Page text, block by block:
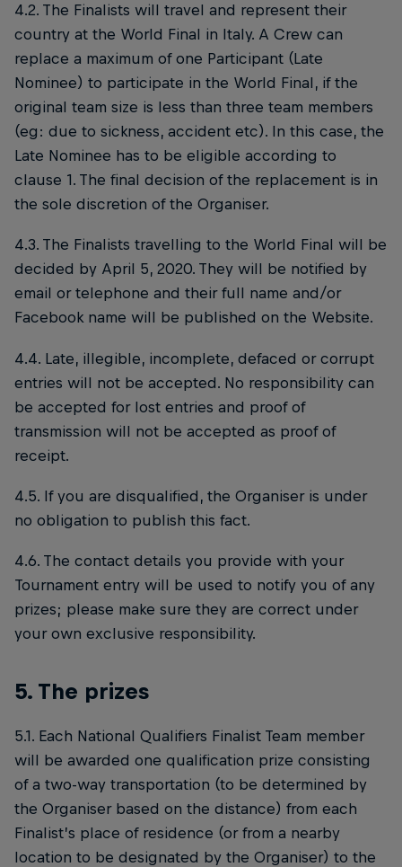
4.2. The Finalists will travel and represent their
country at the World Final in Italy. A Crew can
replace a maximum of one Participant (Late
Nominee) to participate in the World Final, if the
original team size is less than three team members
(eg: due to sickness, accident etc). In this case, the
Late Nominee has to be eligible according to
clause 1. The final decision of the replacement is in
the sole discretion of the Organiser.
4.3. The Finalists travelling to the World Final will be
decided by April 5, 2020. They will be notified by
email or telephone and their full name and/or
Facebook name will be published on the Website.
4.4. Late, illegible, incomplete, defaced or corrupt
entries will not be accepted. No responsibility can
be accepted for lost entries and proof of
transmission will not be accepted as proof of
receipt.
4.5. If you are disqualified, the Organiser is under
no obligation to publish this fact.
4.6. The contact details you provide with your
Tournament entry will be used to notify you of any
prizes; please make sure they are correct under
your own exclusive responsibility.
5. The prizes
5.1. Each National Qualifiers Finalist Team member
will be awarded one qualification prize consisting
of a two-way transportation (to be determined by
the Organiser based on the distance) from each
Finalist’s place of residence (or from a nearby
location to be designated by the Organiser) to the